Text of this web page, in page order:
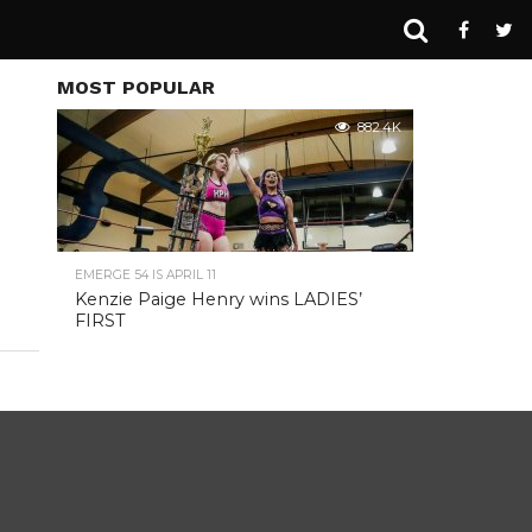
MOST POPULAR
882.4K
EMERGE 54 IS APRIL 11
Kenzie Paige Henry wins LADIES’
FIRST